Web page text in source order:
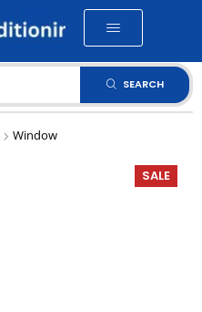
SEARCH
Window
SALE